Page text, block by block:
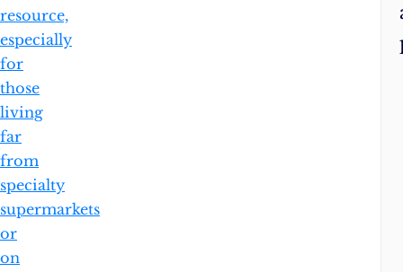
resource,
especially
for
those
living
far
from
specialty
supermarkets
or
on